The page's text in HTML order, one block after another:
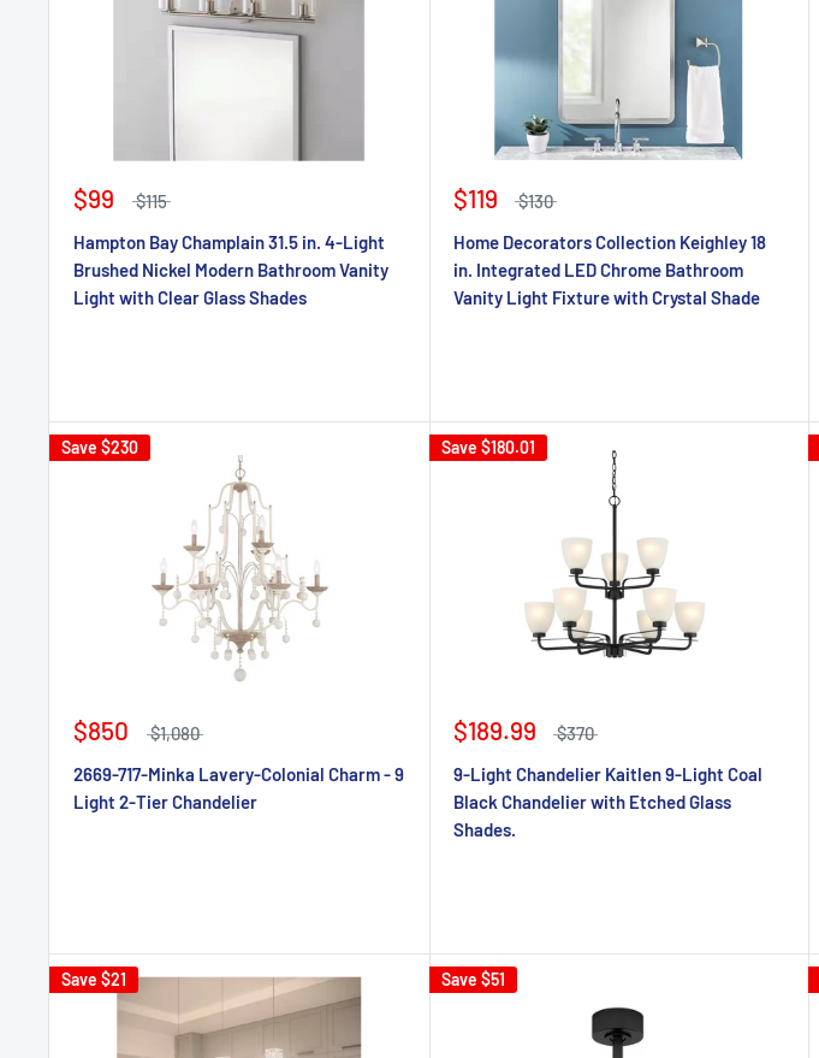
$99
$115
Hampton Bay Champlain 31.5 in. 4-Light
Brushed Nickel Modern Bathroom Vanity
Light with Clear Glass Shades
$119
$130
Home Decorators Collection Keighley 18
in. Integrated LED Chrome Bathroom
Vanity Light Fixture with Crystal Shade
Save $230
$850
$1,080
2669-717-Minka Lavery-Colonial Charm - 9
Light 2-Tier Chandelier
Save $180.01
$189.99
$370
9-Light Chandelier Kaitlen 9-Light Coal
Black Chandelier with Etched Glass
Shades.
Save $21 Save $51